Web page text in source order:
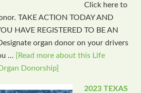
Click here to
TAKE ACTION TODAY AND
HAVE REGISTERED TO BE AN
organ donor on your drivers
…
[Read more about this Life
Donorship]
2023 TEXAS